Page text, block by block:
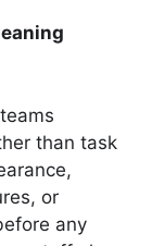
than task
or
any